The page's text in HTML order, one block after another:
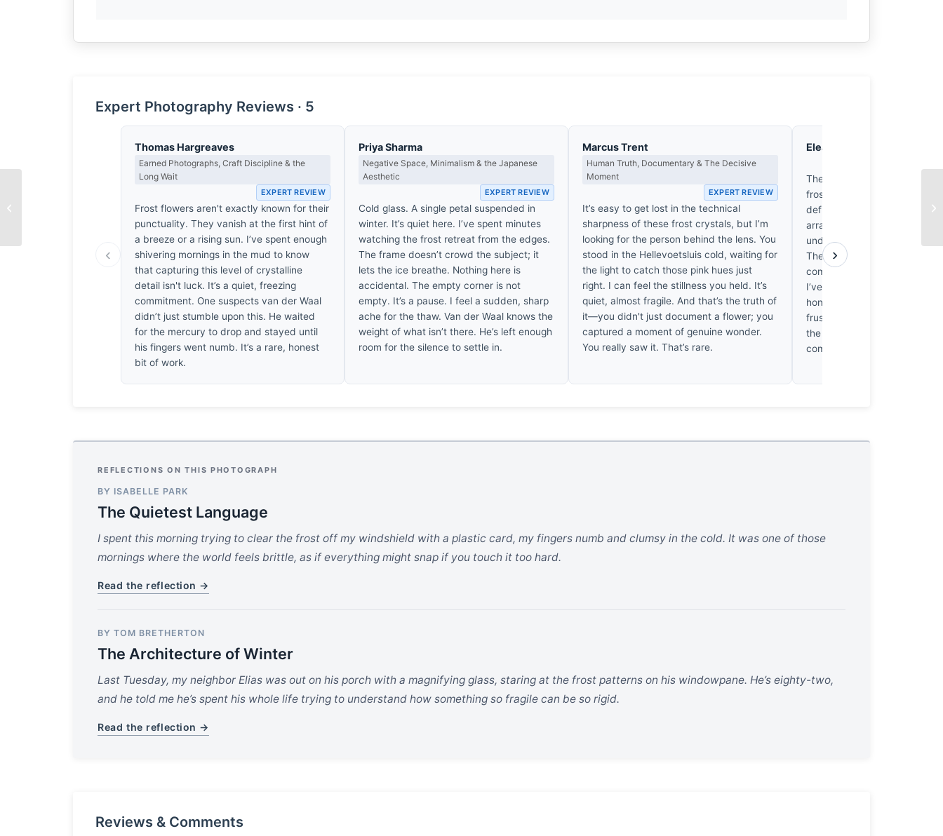
Expert Photography Reviews · 5
‹
Thomas Hargreaves
Earned Photographs, Craft Discipline & the
Long Wait
EXPERT REVIEW
Frost flowers aren't exactly known for their
punctuality. They vanish at the first hint of
a breeze or a rising sun. I’ve spent enough
shivering mornings in the mud to know
that capturing this level of crystalline
detail isn't luck. It’s a quiet, freezing
commitment. One suspects van der Waal
didn’t just stumble upon this. He waited
for the mercury to drop and stayed until
his fingers went numb. It’s a rare, honest
bit of work.
Priya Sharma
Negative Space, Minimalism & the Japanese
Aesthetic
EXPERT REVIEW
Cold glass. A single petal suspended in
winter. It’s quiet here. I’ve spent minutes
watching the frost retreat from the edges.
The frame doesn’t crowd the subject; it
lets the ice breathe. Nothing here is
accidental. The empty corner is not
empty. It’s a pause. I feel a sudden, sharp
ache for the thaw. Van der Waal knows the
weight of what isn’t there. He’s left enough
room for the silence to settle in.
Marcus Trent
Human Truth, Documentary & The Decisive
Moment
EXPERT REVIEW
It’s easy to get lost in the technical
sharpness of these frost crystals, but I’m
looking for the person behind the lens. You
stood in the Hellevoetsluis cold, waiting for
the light to catch those pink hues just
right. I can feel the stillness you held. It’s
quiet, almost fragile. And that’s the truth of
it—you didn't just document a flower; you
captured a moment of genuine wonder.
You really saw it. That’s rare.
Eleanor Voss
The frame’s geometry is
frost’s crystalline structure
definitive fulcrum. It’s a
arrangement, but the
underutilized, leaving the
The tonality is precise,
composition doesn't quite
I’ve stared at these petals
honestly, the lack of a
frustrates me. It’s technically
the visual architecture
command the entire picture
›
REFLECTIONS ON THIS PHOTOGRAPH
BY ISABELLE PARK
The Quietest Language
I spent this morning trying to clear the frost off my windshield with a plastic card, my fingers numb and clumsy in the cold. It was one of those
mornings where the world feels brittle, as if everything might snap if you touch it too hard.
Read the reflection →
BY TOM BRETHERTON
The Architecture of Winter
Last Tuesday, my neighbor Elias was out on his porch with a magnifying glass, staring at the frost patterns on his windowpane. He’s eighty-two,
and he told me he’s spent his whole life trying to understand how something so fragile can be so rigid.
Read the reflection →
Reviews & Comments